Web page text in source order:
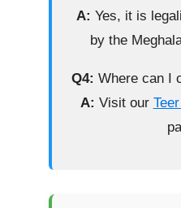
A: Yes, it is
by the
Q4: Where can I
A: Visit our